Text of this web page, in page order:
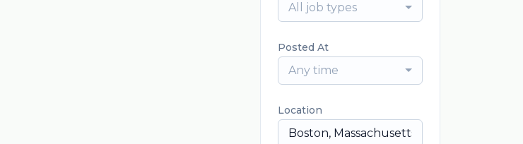
All job types
Posted At
Any time
Location